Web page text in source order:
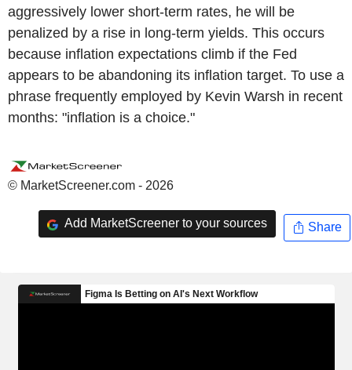
aggressively lower short-term rates, he will be
penalized by a rise in long-term yields. This occurs
because inflation expectations climb if the Fed
appears to be abandoning its inflation target. To use a
phrase frequently employed by Kevin Warsh in recent
months: "inflation is a choice."
© MarketScreener.com - 2026
Add MarketScreener to your sources Share